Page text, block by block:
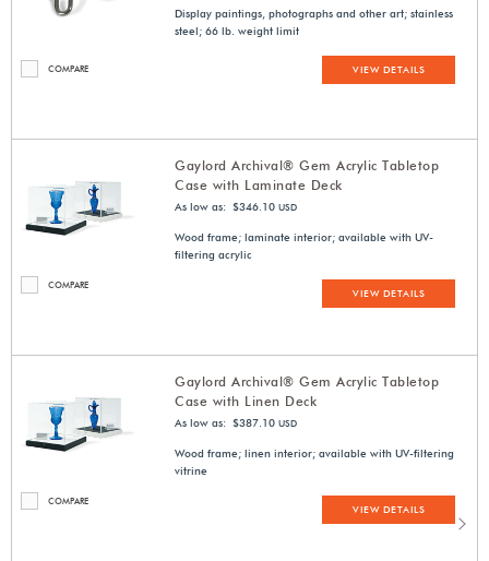
COMPARE
Display paintings, photographs and other art; stainless
steel; 66 lb. weight limit
VIEW DETAILS
COMPARE
Gaylord Archival® Gem Acrylic Tabletop
Case with Laminate Deck
As low as: $346.10 USD
Wood frame; laminate interior; available with UV-
filtering acrylic
VIEW DETAILS
COMPARE
Gaylord Archival® Gem Acrylic Tabletop
Case with Linen Deck
As low as: $387.10 USD
Wood frame; linen interior; available with UV-filtering
vitrine
VIEW DETAILS